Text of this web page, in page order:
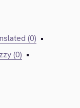
(0) •
(0) •